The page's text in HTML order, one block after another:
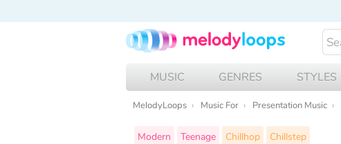
MUSIC GENRES STYLES
MelodyLoops Music For Presentation Music
Modern Teenage Chillhop
Chillstep